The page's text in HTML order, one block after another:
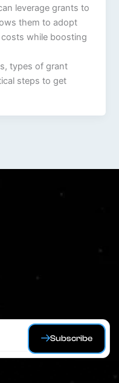
leverage grants to
them to adopt
while boosting
types of grant
steps to get
Subscribe